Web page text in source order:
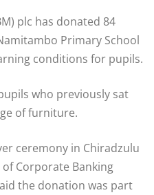
plc has donated 84
Primary School
conditions for pupils.
who previously sat
of furniture.
ceremony in Chiradzulu
Corporate Banking
the donation was part